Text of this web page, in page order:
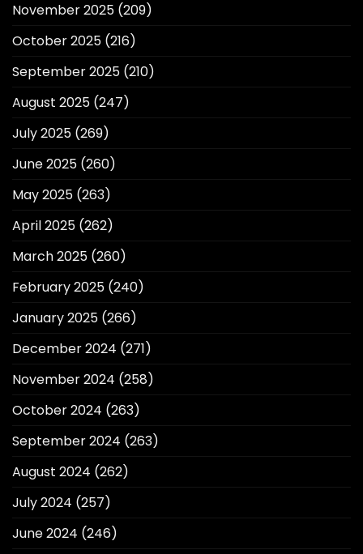
November 2025 (209)
October 2025 (216)
September 2025 (210)
August 2025 (247)
July 2025 (269)
June 2025 (260)
May 2025 (263)
April 2025 (262)
March 2025 (260)
February 2025 (240)
January 2025 (266)
December 2024 (271)
November 2024 (258)
October 2024 (263)
September 2024 (263)
August 2024 (262)
July 2024 (257)
June 2024 (246)